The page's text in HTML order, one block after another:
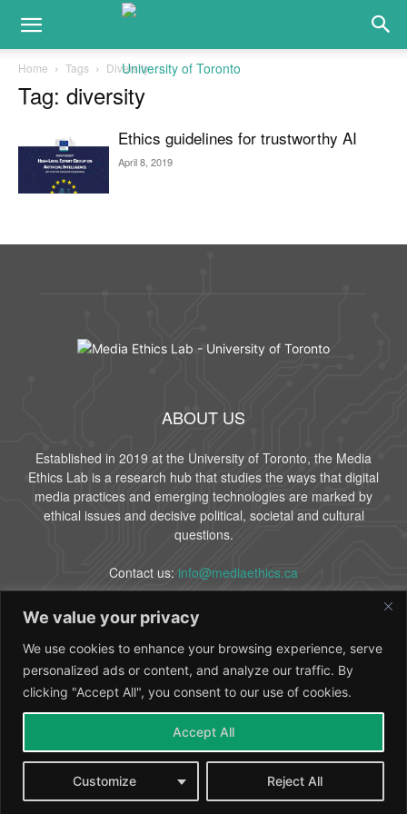
We value your privacy
We use cookies to enhance your browsing experience, serve
personalized ads or content, and analyze our traffic. By
clicking "Accept All", you consent to our use of cookies.
Customize Reject All
Accept All
Home Tags Diversity
Tag: diversity
Ethics guidelines for trustworthy AI
April 8, 2019
ABOUT US
Established in 2019 at the University of Toronto, the Media
Ethics Lab is a research hub that studies the ways that digital
media practices and emerging technologies are marked by
ethical issues and decisive political, societal and cultural
questions.
Contact us: info@mediaethics.ca
FOLLOW US
About Us People Partners Contact